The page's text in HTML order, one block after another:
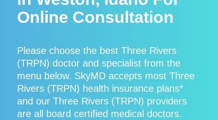
Online Consultation
Please choose the best Three Rivers
(TRPN) doctor and specialist from the
menu below. SkyMD accepts most Three
Rivers (TRPN) health insurance plans*
and our Three Rivers (TRPN) providers
are all board certified medical doctors.